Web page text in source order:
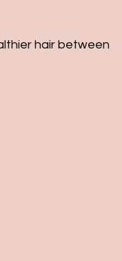
hair between